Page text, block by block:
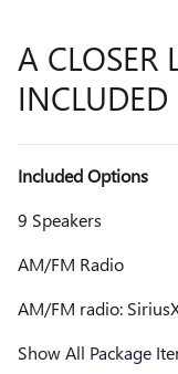
A CLOSER
INCLUDED
Included Options
9 Speakers
AM/FM Radio
AM/FM radio:
Show All Package